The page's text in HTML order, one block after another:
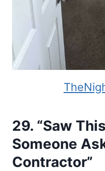
29. “Saw
Someone
Contractor”